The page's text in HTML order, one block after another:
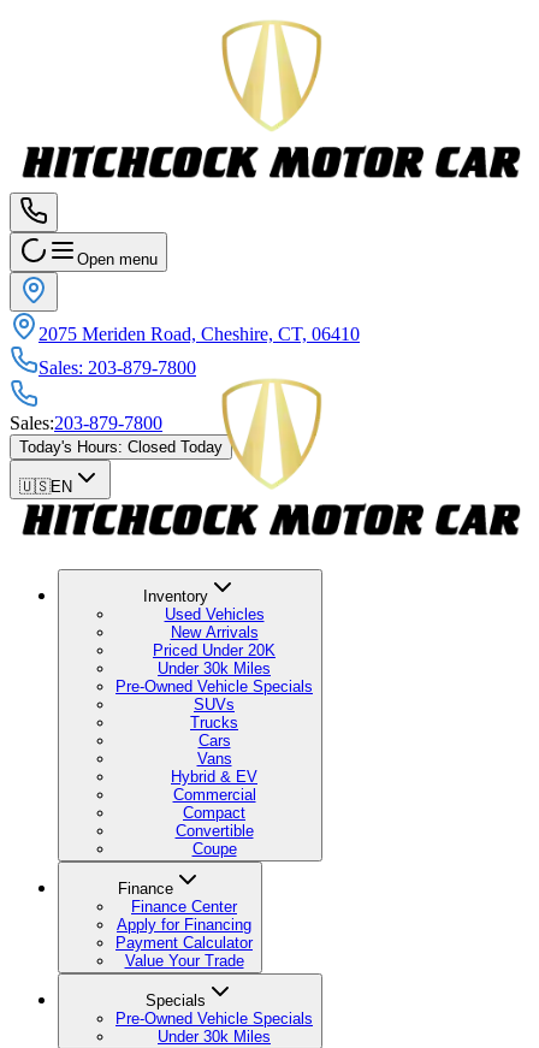
Open menu
2075 Meriden Road, Cheshire, CT, 06410
Sales: 203-879-7800
Sales:203-879-7800
Today's Hours: Closed Today
🇺🇸EN
Inventory
Used Vehicles
New Arrivals
Priced Under 20K
Under 30k Miles
Pre-Owned Vehicle Specials
SUVs
Trucks
Cars
Vans
Hybrid & EV
Commercial
Compact
Convertible
Coupe
Finance
Finance Center
Apply for Financing
Payment Calculator
Value Your Trade
Specials
Pre-Owned Vehicle Specials
Under 30k Miles